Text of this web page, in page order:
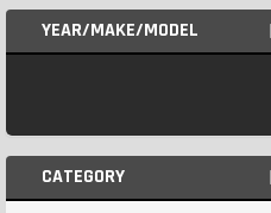
YEAR/MAKE/MODEL
CATEGORY